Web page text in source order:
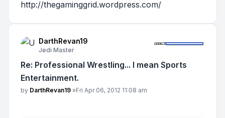
http://thegaminggrid.wordpress.com/
DarthRevan19
Jedi Master
Re: Professional Wrestling... I mean Sports
Entertainment.
Post
by DarthRevan19 »Fri Apr 06, 2012 11:08 am